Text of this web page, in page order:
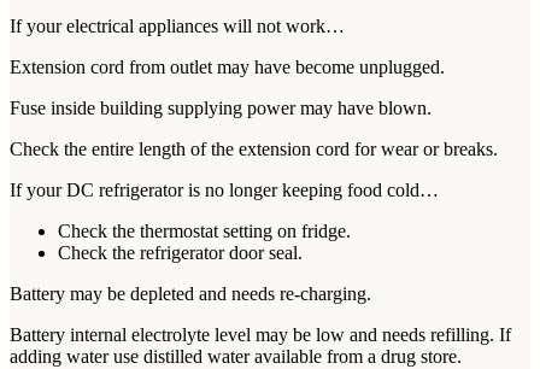
If your electrical appliances will not work…
Extension cord from outlet may have become unplugged.
Fuse inside building supplying power may have blown.
Check the entire length of the extension cord for wear or breaks.
If your DC refrigerator is no longer keeping food cold…
Check the thermostat setting on fridge.
Check the refrigerator door seal.
Battery may be depleted and needs re-charging.
Battery internal electrolyte level may be low and needs refilling. If
adding water use distilled water available from a drug store.